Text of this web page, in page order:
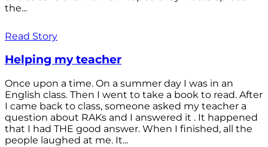
the...
Read Story
Helping my teacher
Once upon a time. On a summer day I was in an
English class. Then I went to take a book to read. After
I came back to class, someone asked my teacher a
question about RAKs and I answered it . It happened
that I had THE good answer. When I finished, all the
people laughed at me. It...